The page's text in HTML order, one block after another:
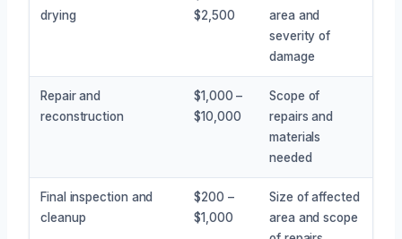
drying
$2,500
area and
severity of
damage
Repair and
reconstruction
$1,000 –
$10,000
Scope of
repairs and
materials
needed
Final inspection and
cleanup
$200 –
$1,000
Size of affected
area and scope